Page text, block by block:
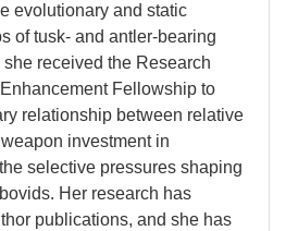
evolutionary and static
of tusk- and antler-bearing
received the Research
Fellowship to
relationship between relative
investment in
selective pressures shaping
Her research has
publications, and she has